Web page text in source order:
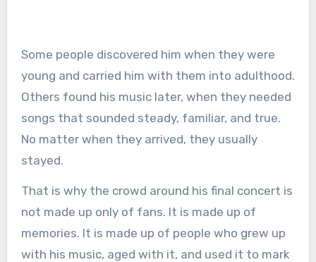
Some people discovered him when they were
young and carried him with them into adulthood.
Others found his music later, when they needed
songs that sounded steady, familiar, and true.
No matter when they arrived, they usually
stayed.
That is why the crowd around his final concert is
not made up only of fans. It is made up of
memories. It is made up of people who grew up
with his music, aged with it, and used it to mark